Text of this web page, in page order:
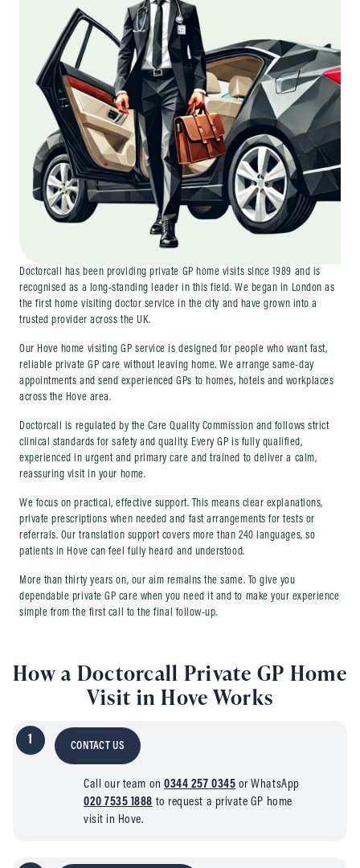
Doctorcall has been providing private GP home visits since 1989 and is
recognised as a long-standing leader in this field. We began in London as
the first home visiting doctor service in the city and have grown into a
trusted provider across the UK.
Our Hove home visiting GP service is designed for people who want fast,
reliable private GP care without leaving home. We arrange same-day
appointments and send experienced GPs to homes, hotels and workplaces
across the Hove area.
Doctorcall is regulated by the Care Quality Commission and follows strict
clinical standards for safety and quality. Every GP is fully qualified,
experienced in urgent and primary care and trained to deliver a calm,
reassuring visit in your home.
We focus on practical, effective support. This means clear explanations,
private prescriptions when needed and fast arrangements for tests or
referrals. Our translation support covers more than 240 languages, so
patients in Hove can feel fully heard and understood.
More than thirty years on, our aim remains the same. To give you
dependable private GP care when you need it and to make your experience
simple from the first call to the final follow-up.
How a Doctorcall Private GP Home
Visit in Hove Works
1 CONTACT US
Call our team on0344 257 0345 or WhatsApp
020 7535 1888 to request a private GP home
visit in Hove.